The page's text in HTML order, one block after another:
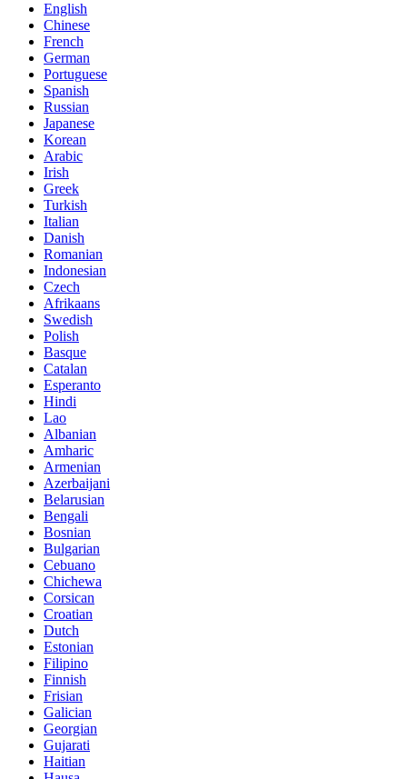
English
Chinese
French
German
Portuguese
Spanish
Russian
Japanese
Korean
Arabic
Irish
Greek
Turkish
Italian
Danish
Romanian
Indonesian
Czech
Afrikaans
Swedish
Polish
Basque
Catalan
Esperanto
Hindi
Lao
Albanian
Amharic
Armenian
Azerbaijani
Belarusian
Bengali
Bosnian
Bulgarian
Cebuano
Chichewa
Corsican
Croatian
Dutch
Estonian
Filipino
Finnish
Frisian
Galician
Georgian
Gujarati
Haitian